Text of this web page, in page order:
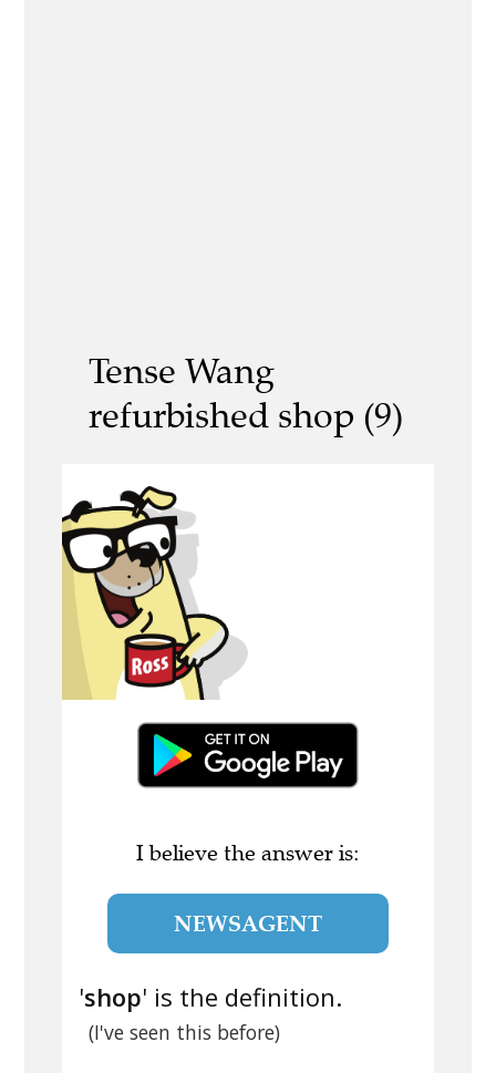
Tense Wang
refurbished shop (9)
I believe the answer is:
NEWSAGENT
'shop' is the definition.
(I've seen this before)